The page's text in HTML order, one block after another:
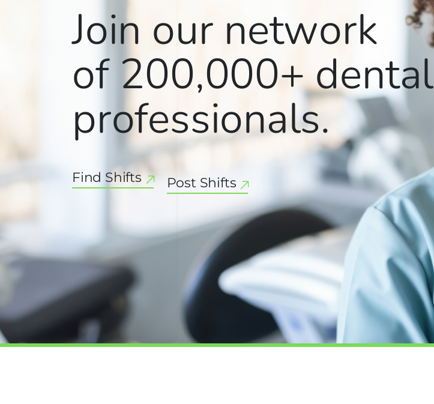
Join our network
of 200,000+dental
professionals.
Find Shifts Post Shifts